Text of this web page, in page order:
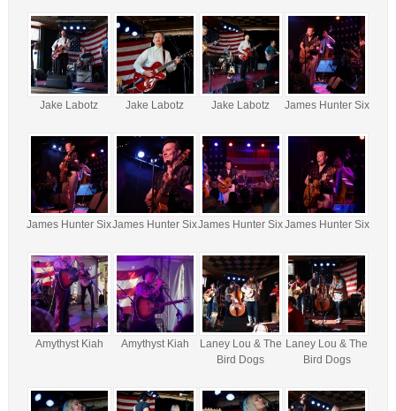
Jake Labotz Jake Labotz Jake Labotz James Hunter Six
James Hunter SixJames Hunter SixJames Hunter SixJames Hunter Six
Amythyst Kiah Amythyst Kiah
Laney Lou & The
Bird Dogs
Laney Lou & The
Bird Dogs